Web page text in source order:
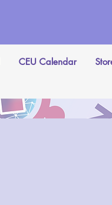
CEU Calendar